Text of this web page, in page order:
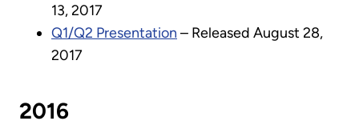
13, 2017
Q1/Q2 Presentation – Released August 28,
2017
2016